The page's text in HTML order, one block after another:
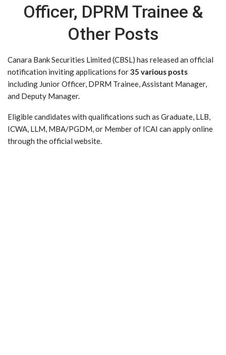
Officer, DPRM Trainee &
Other Posts
Canara Bank Securities Limited (CBSL) has released an official
notification inviting applications for35 various posts
including Junior Officer, DPRM Trainee, Assistant Manager,
and Deputy Manager.
Eligible candidates with qualifications such as Graduate, LLB,
ICWA, LLM, MBA/PGDM, or Member of ICAI can apply online
through the official website.